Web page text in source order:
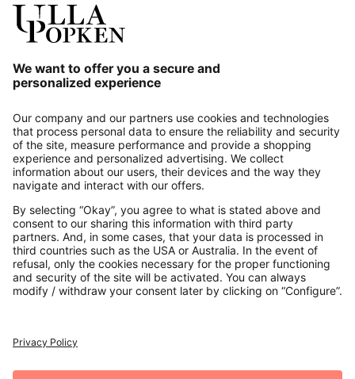
About us
Contact
Payments
Secure Connection with
Additional online shops